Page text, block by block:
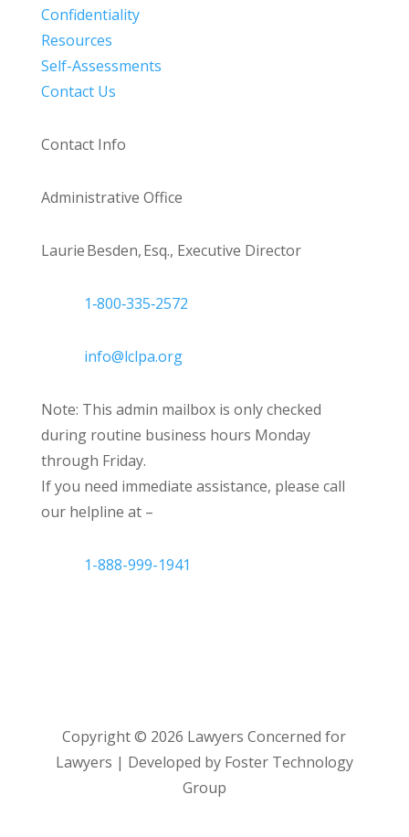
Confidentiality
Resources
Self-Assessments
Contact Us
Contact Info
Administrative Office
Laurie Besden, Esq., Executive Director
1‑800‑335‑2572
info@lclpa.org
Note: This admin mailbox is only checked
during routine business hours Monday
through Friday.
If you need immediate assistance, please call
our helpline at –
1-888-999-1941
Copyright © 2026 Lawyers Concerned for
Lawyers | Developed by Foster Technology
Group